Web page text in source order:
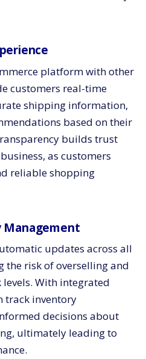
platform with other
customers real-time
shipping information,
based on their
builds trust
as customers
reliable shopping
updates across all
the risk of overselling and
With integrated
track inventory
decisions about
ultimately leading to